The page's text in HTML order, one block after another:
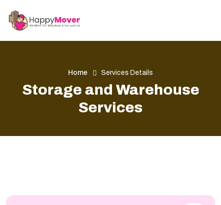
Home Services Details
Storage and Warehouse
Services